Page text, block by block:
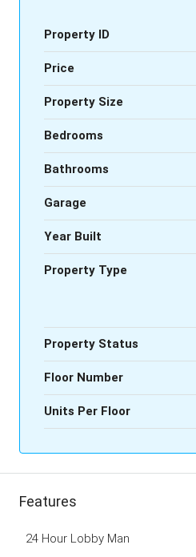
Property ID
Price
Property Size
Bedrooms
Bathrooms
Garage
Year Built
Property Type
Property Status
Floor Number
Units Per Floor
Features
24 Hour Lobby Man